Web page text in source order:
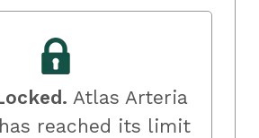
Atlas Arteria
reached its limit